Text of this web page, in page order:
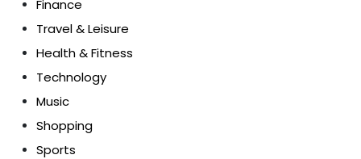
Finance
Travel & Leisure
Health & Fitness
Technology
Music
Shopping
Sports